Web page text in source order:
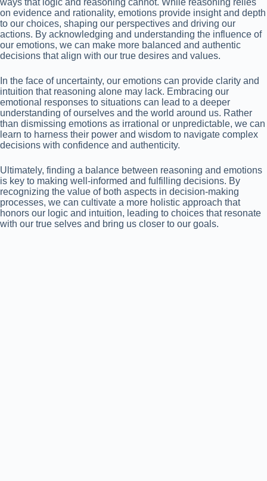
on evidence and rationality, emotions provide insight and depth
to our choices, shaping our perspectives and driving our
actions. By acknowledging and understanding the influence of
our emotions, we can make more balanced and authentic
decisions that align with our true desires and values.
In the face of uncertainty, our emotions can provide clarity and
intuition that reasoning alone may lack. Embracing our
emotional responses to situations can lead to a deeper
understanding of ourselves and the world around us. Rather
than dismissing emotions as irrational or unpredictable, we can
learn to harness their power and wisdom to navigate complex
decisions with confidence and authenticity.
Ultimately, finding a balance between reasoning and emotions
is key to making well-informed and fulfilling decisions. By
recognizing the value of both aspects in decision-making
processes, we can cultivate a more holistic approach that
honors our logic and intuition, leading to choices that resonate
with our true selves and bring us closer to our goals.